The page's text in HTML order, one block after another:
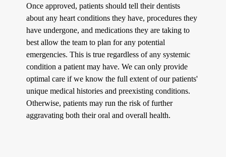
Once approved, patients should tell their dentists
about any heart conditions they have, procedures they
have undergone, and medications they are taking to
best allow the team to plan for any potential
emergencies. This is true regardless of any systemic
condition a patient may have. We can only provide
optimal care if we know the full extent of our patients'
unique medical histories and preexisting conditions.
Otherwise, patients may run the risk of further
aggravating both their oral and overall health.